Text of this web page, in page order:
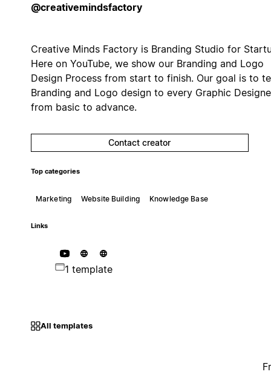
@creativemindsfactory
Creative Minds Factory is Branding Studio for
Here on YouTube, we show our Branding and Logo
Design Process from start to finish. Our goal is to
Branding and Logo design to every Graphic
from basic to advance.
Contact creator
Top categories
Marketing Website Building Knowledge Base
Links
1 template
All templates